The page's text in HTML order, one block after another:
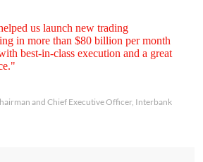
us launch new trading
in more than $80 billion per month
best-in-class execution and a great
and Chief Executive Officer, Interbank